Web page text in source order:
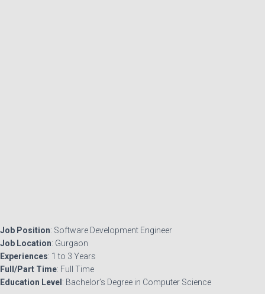
Job Position: Software Development Engineer
Job Location: Gurgaon
Experiences: 1 to 3 Years
Full/Part Time: Full Time
Education Level : Bachelor’s Degree in Computer Science